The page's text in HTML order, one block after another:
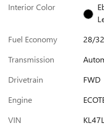
Interior Color
Fuel Economy
28/
Transmission
Drivetrain
FWD
Engine
VIN